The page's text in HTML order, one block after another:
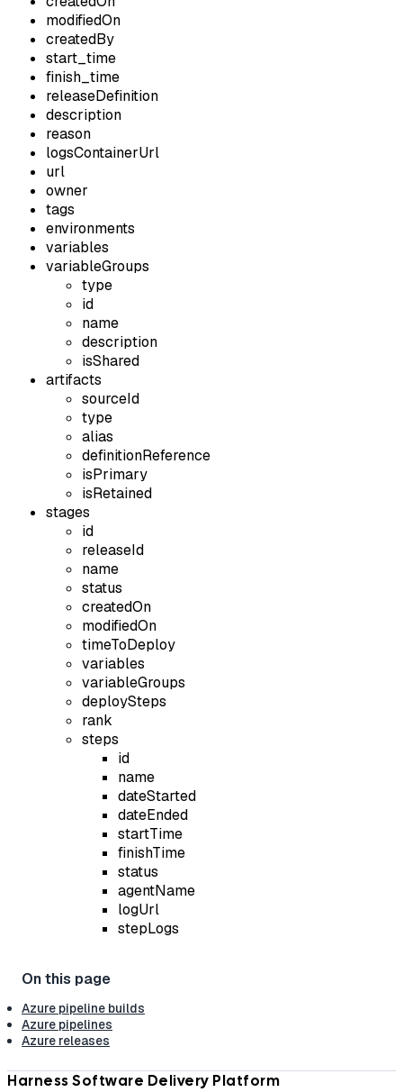
modifiedOn
createdBy
start_time
finish_time
releaseDefinition
description
reason
logsContainerUrl
url
owner
tags
environments
variables
variableGroups
type
id
name
description
isShared
artifacts
sourceId
type
alias
definitionReference
isPrimary
isRetained
stages
id
releaseId
name
status
createdOn
modifiedOn
timeToDeploy
variables
variableGroups
deploySteps
rank
steps
id
name
dateStarted
dateEnded
startTime
finishTime
status
agentName
logUrl
stepLogs
Azure pipeline builds
Azure pipelines
Azure releases
Harness Software Delivery Platform